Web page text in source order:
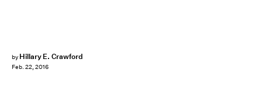
by Hillary E. Crawford
Feb. 22, 2016